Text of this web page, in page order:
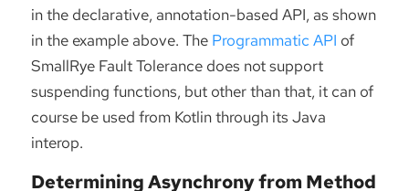
in the declarative, annotation-based API, as shown
in the example above. The Programmatic API of
SmallRye Fault Tolerance does not support
suspending functions, but other than that, it can of
course be used from Kotlin through its Java
interop.
Determining Asynchrony from Method